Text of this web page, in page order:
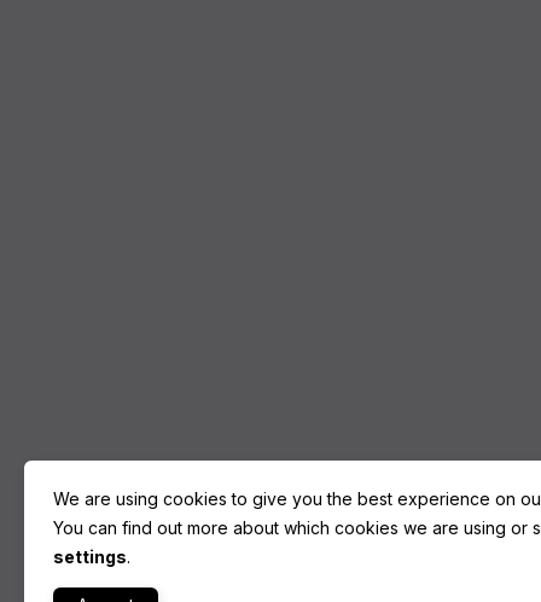
We are using cookies to give you the best experience on
You can find out more about which cookies we are using or
settings.